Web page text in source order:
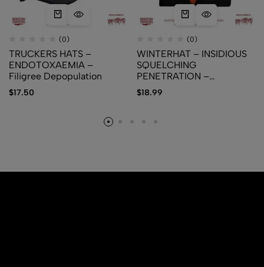
(0)
TRUCKERS HATS –
ENDOTOXAEMIA –
Filigree Depopulation
$17.50
(0)
WINTERHAT – INSIDIOUS
SQUELCHING
PENETRATION –
Delectable Rectal Meat
$18.99